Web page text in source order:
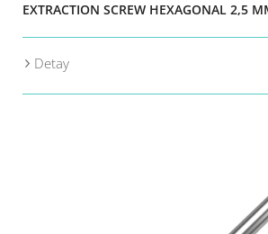
EXTRACTION SCREW HEXAGONAL 2,5
Detay